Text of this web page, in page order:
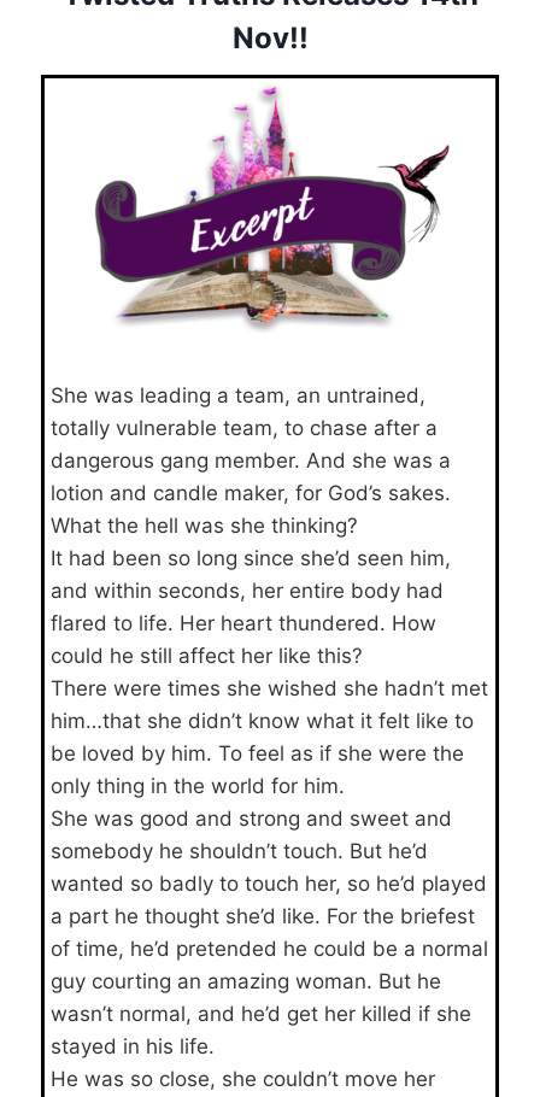
Nov!!
She was leading a team, an untrained,
totally vulnerable team, to chase after a
dangerous gang member. And she was a
lotion and candle maker, for God’s sakes.
What the hell was she thinking?
It had been so long since she’d seen him,
and within seconds, her entire body had
flared to life. Her heart thundered. How
could he still affect her like this?
There were times she wished she hadn’t met
him…that she didn’t know what it felt like to
be loved by him. To feel as if she were the
only thing in the world for him.
She was good and strong and sweet and
somebody he shouldn’t touch. But he’d
wanted so badly to touch her, so he’d played
a part he thought she’d like. For the briefest
of time, he’d pretended he could be a normal
guy courting an amazing woman. But he
wasn’t normal, and he’d get her killed if she
stayed in his life.
He was so close, she couldn’t move her